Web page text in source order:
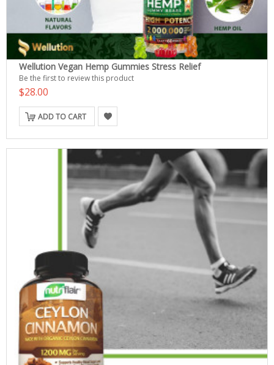
Wellution Vegan Hemp Gummies Stress Relief
Be the first to review this product
$28.00
ADD TO CART